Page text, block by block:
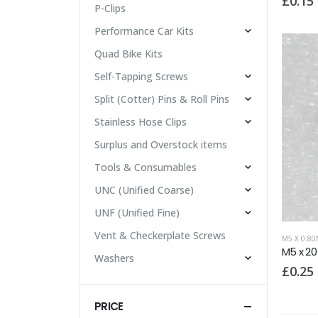
M5 X
M5 x
£0.25
P-Clips
Performance Car Kits
Quad Bike Kits
Self-Tapping Screws
Split (Cotter) Pins & Roll Pins
Stainless Hose Clips
Surplus and Overstock items
Tools & Consumables
UNC (Unified Coarse)
UNF (Unified Fine)
Vent & Checkerplate Screws
Washers
PRICE